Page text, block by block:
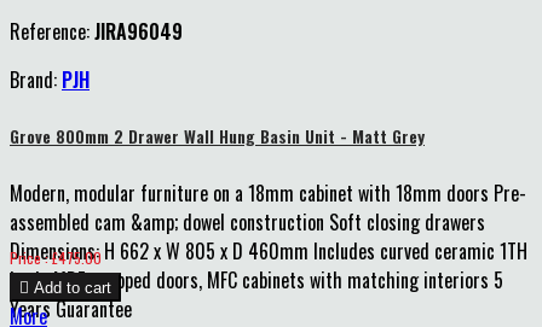
Reference:JIRA96049
Brand: PJH
Grove 800mm 2 Drawer Wall Hung Basin Unit - Matt Grey
Modern, modular furniture on a 18mm cabinet with 18mm doors Pre-
assembled cam &amp; dowel construction Soft closing drawers
Dimensions: H 662 x W 805 x D 460mm Includes curved ceramic 1TH
basin MDF wrapped doors, MFC cabinets with matching interiors 5
Years Guarantee
Price
Price : £475.00
 Add to cart
More